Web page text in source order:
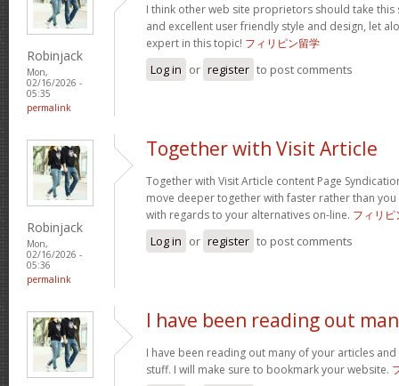
Robinjack
Mon,
02/16/2026 -
05:35
permalink
I think other web site proprietors should take this
and excellent user friendly style and design, let
expert in this topic! フィリピン留学
Log in or register to post comments
Robinjack
Mon,
02/16/2026 -
05:36
permalink
Together with Visit Article
Together with Visit Article content Page
move deeper together with faster rather than
with regards to your alternatives on-line. フィリピ
Log in or register to post comments
I have been reading out
I have been reading out many of your articles
stuff. I will make sure to bookmark your website.